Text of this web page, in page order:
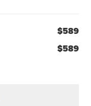
$589
$589